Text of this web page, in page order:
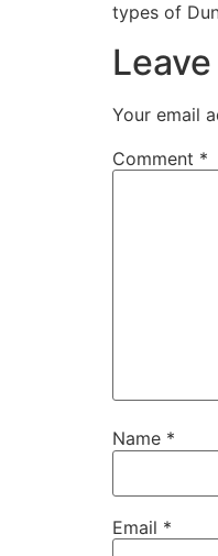
types of
Your email
Comment *
Name *
Email *